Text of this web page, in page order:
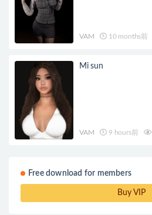
VAM 10 months前
Mi sun
VAM 9 hours前
Free download for members
Buy VIP